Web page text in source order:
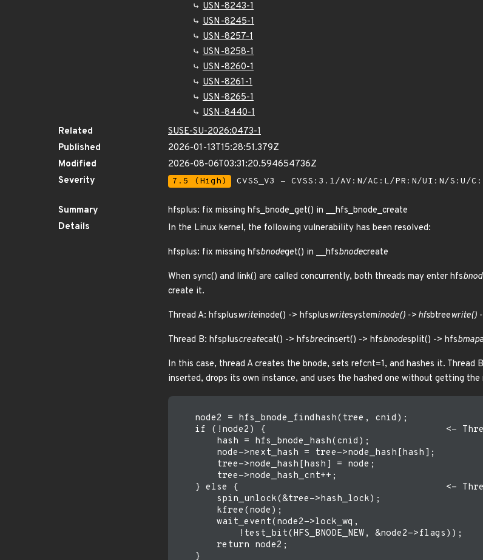
USN-8243-1
USN-8245-1
USN-8257-1
USN-8258-1
USN-8260-1
USN-8261-1
USN-8265-1
USN-8440-1
Related
SUSE-SU-2026:0473-1
Published
2026-01-13T15:28:51.379Z
Modified
2026-08-06T03:31:20.594654736Z
Severity
7.5 (High) CVSS_V3 - CVSS:3.1/AV:N/AC:L/PR:N/UI:N/S:U/
Summary
hfsplus: fix missing hfs_bnode_get() in __hfs_bnode_create
Details
In the Linux kernel, the following vulnerability has been resolved:
hfsplus: fix missing hfsbnodeget() in __hfsbnodecreate
When sync() and link() are called concurrently, both threads may enter hfs
create it.
Thread A: hfspluswriteinode() -> hfspluswritesysteminode() -> hfsbtreewrite()
Thread B: hfspluscreatecat() -> hfsbrecinsert() -> hfsbnodesplit() -> hfsbmap
In this case, thread A creates the bnode, sets refcnt=1, and hashes it.
inserted, drops its own instance, and uses the hashed one without getting the
    node2 = hfs_bnode_findhash(tree, cnid);
if (!node2) {                                 <-
        hash = hfs_bnode_hash(cnid);
        node->next_hash = tree->node_hash[hash];
        tree->node_hash[hash] = node;
        tree->node_hash_cnt++;
} else {                                      <-
        spin_unlock(&tree->hash_lock);
        kfree(node);
        wait_event(node2->lock_wq,
            !test_bit(HFS_BNODE_NEW, &node2->flags));
        return node2;